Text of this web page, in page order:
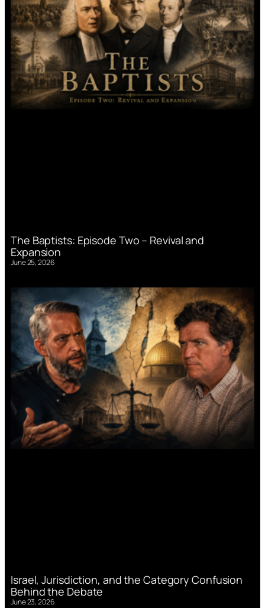
The Baptists: Episode Two – Revival and
Expansion
June 25, 2026
Israel, Jurisdiction, and the Category Confusion
Behind the Debate
June 23, 2026